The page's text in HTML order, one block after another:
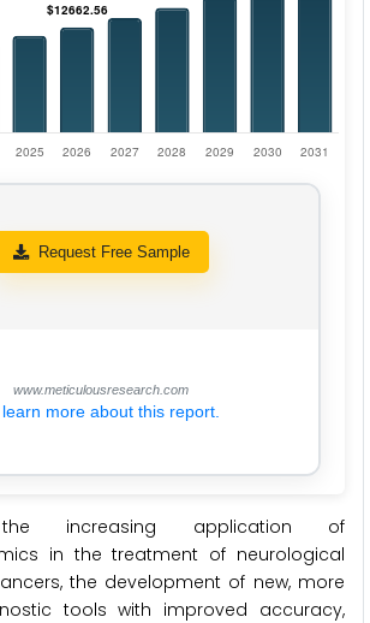
Request Free Sample
www.meticulousresearch.com
more about this report.
the increasing application of
in the treatment of neurological
the development of new, more
tools with improved accuracy,